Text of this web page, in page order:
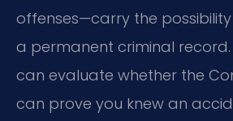
offenses—carry the
a permanent criminal
can evaluate whether the
can prove you knew an